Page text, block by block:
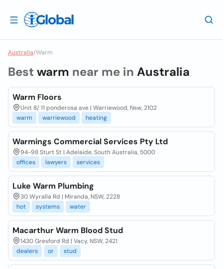
Australia/Warm
Best warm near me in Australia
Warm Floors
Unit 8/ 11 ponderosa ave | Warriewood, Nsw, 2102
warm
warriewood heating
Warmings Commercial Services Pty Ltd
94-98 Sturt St | Adelaide, South Australia, 5000
offices
lawyers services
Luke Warm Plumbing
30 Wyralla Rd | Miranda, NSW, 2228
hot
systems water
Macarthur Warm Blood Stud
1430 Gresford Rd | Vacy, NSW, 2421
dealers
or stud